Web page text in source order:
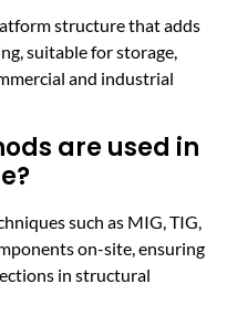
structure that adds
suitable for storage,
and industrial
are used in
such as MIG, TIG,
on-site, ensuring
in structural